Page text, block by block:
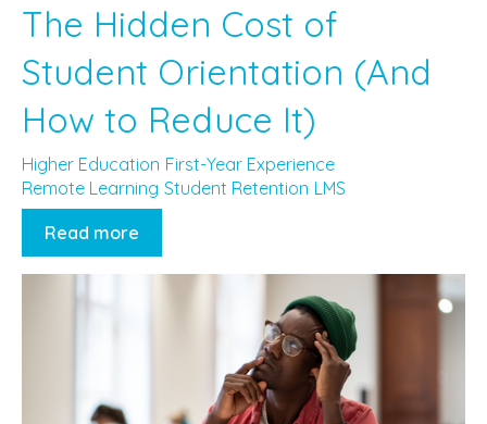
The Hidden Cost of
Student Orientation (And
How to Reduce It)
Higher Education First-Year Experience
Remote Learning Student Retention LMS
Read more